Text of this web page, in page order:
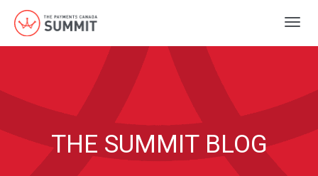
THE SUMMIT BLOG